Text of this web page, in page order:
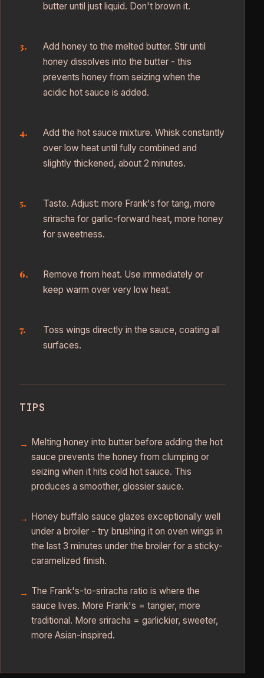
butter until just liquid. Don't brown it.
Add honey to the melted butter. Stir until
honey dissolves into the butter - this
prevents honey from seizing when the
acidic hot sauce is added.
Add the hot sauce mixture. Whisk constantly
over low heat until fully combined and
slightly thickened, about 2 minutes.
Taste. Adjust: more Frank's for tang, more
sriracha for garlic-forward heat, more honey
for sweetness.
Remove from heat. Use immediately or
keep warm over very low heat.
Toss wings directly in the sauce, coating all
surfaces.
TIPS
Melting honey into butter before adding the hot
sauce prevents the honey from clumping or
seizing when it hits cold hot sauce. This
produces a smoother, glossier sauce.
Honey buffalo sauce glazes exceptionally well
under a broiler - try brushing it on oven wings in
the last 3 minutes under the broiler for a sticky-
caramelized finish.
The Frank's-to-sriracha ratio is where the
sauce lives. More Frank's = tangier, more
traditional. More sriracha = garlickier, sweeter,
more Asian-inspired.